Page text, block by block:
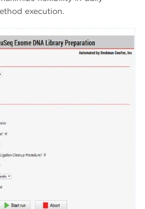
execution.